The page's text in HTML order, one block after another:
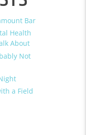
Bar
Health
About
Not
a Field